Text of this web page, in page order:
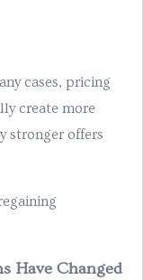
cases, pricing
create more
stronger offers
Have Changed